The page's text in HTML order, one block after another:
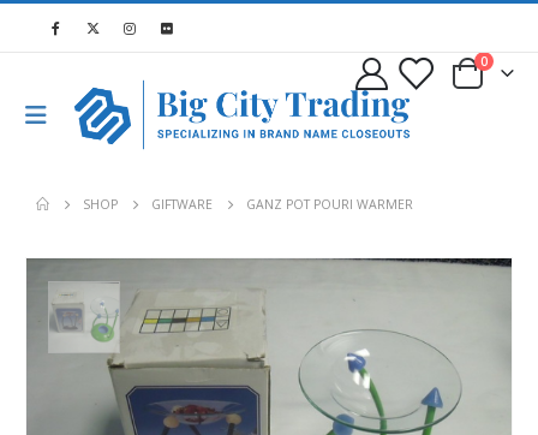
0
SHOP GIFTWARE GANZ POT POURI WARMER